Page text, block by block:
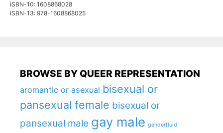
ISBN-10: 1608868028
ISBN-13: 978-1608868025
BROWSE BY QUEER REPRESENTATION
aromantic or asexual bisexual or
pansexual female bisexual or
pansexual male gay male genderfluid